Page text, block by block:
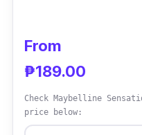
From
₱189.00
Check Maybelline
price below: